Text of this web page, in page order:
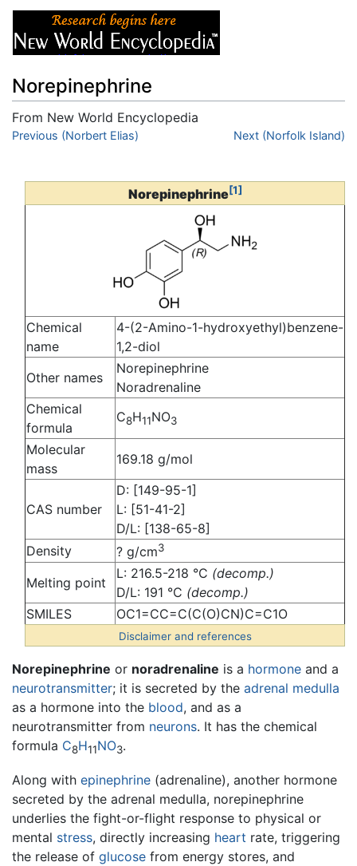
Norepinephrine
From New World Encyclopedia
Jump to:navigation,search
Previous (Norbert Elias) Next (Norfolk Island)
Norepinephrine[1]
Chemical
name
4-(2-Amino-1-hydroxyethyl)benzene-
1,2-diol
Other names
Norepinephrine
Noradrenaline
Chemical
formula
C8H11NO3
Molecular
mass
169.18 g/mol
CAS number
D: [149-95-1]
L: [51-41-2]
D/L: [138-65-8]
Density
? g/cm3
Melting point
L: 216.5-218 °C (decomp.)
D/L: 191 °C (decomp.)
SMILES
OC1=CC=C(C(O)CN)C=C1O
Disclaimer and references
Norepinephrine or noradrenaline is a hormone and a
neurotransmitter; it is secreted by the adrenal medulla
as a hormone into the blood, and as a
neurotransmitter from neurons. It has the chemical
formula C8H11NO3.
Along with epinephrine (adrenaline), another hormone
secreted by the adrenal medulla, norepinephrine
underlies the fight-or-flight response to physical or
mental stress, directly increasing heart rate, triggering
the release of glucose from energy stores, and